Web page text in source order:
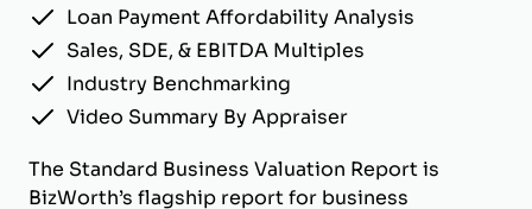
Loan Payment Affordability Analysis
Sales, SDE, & EBITDA Multiples
Industry Benchmarking
Video Summary By Appraiser
The Standard Business Valuation Report is
BizWorth’s flagship report for business